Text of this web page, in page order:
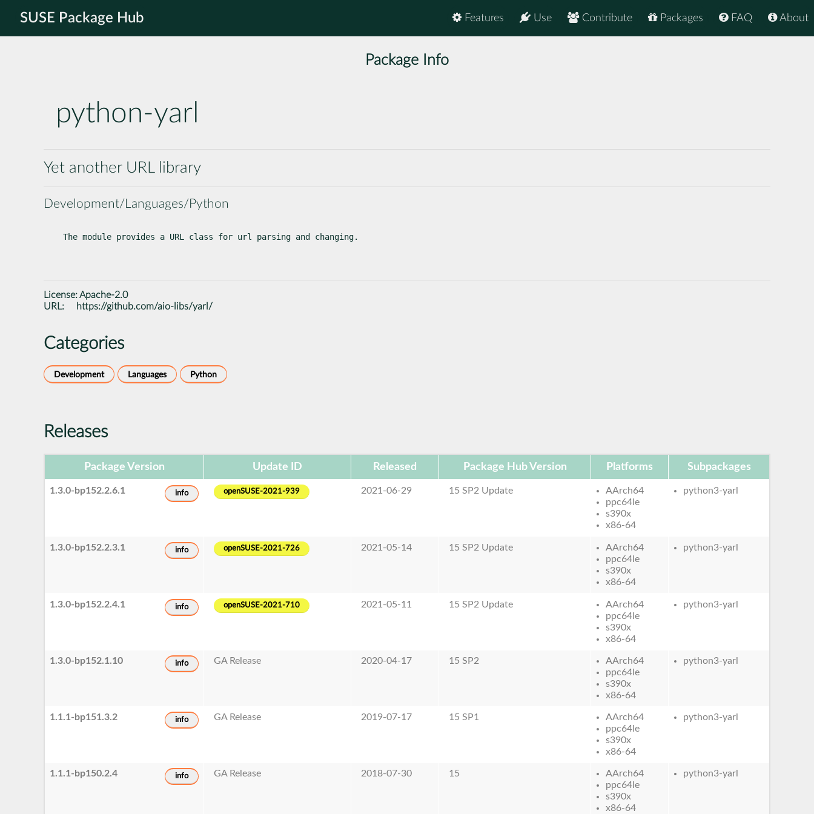
SUSE Package Hub About
FAQ
Packages
Contribute
Use
Features
Package Info
python-yarl
Yet another URL library
Development/Languages/Python
The module provides a URL class for url parsing and changing.
License:Apache-2.0
URL:
https://github.com/aio-libs/yarl/
Categories
Development Languages Python
Releases
Package Version Update ID Released Package Hub Version Platforms Subpackages
1.3.0-bp152.2.6.1 info openSUSE-2021-939 2021-06-29 15 SP2 Update
AArch64
ppc64le
s390x
x86-64
python3-yarl
1.3.0-bp152.2.3.1 info openSUSE-2021-726 2021-05-14 15 SP2 Update
AArch64
ppc64le
s390x
x86-64
python3-yarl
1.3.0-bp152.2.4.1 info openSUSE-2021-710 2021-05-11 15 SP2 Update
AArch64
ppc64le
s390x
x86-64
python3-yarl
1.3.0-bp152.1.10 info GA Release 2020-04-17 15 SP2
AArch64
ppc64le
s390x
x86-64
python3-yarl
1.1.1-bp151.3.2 info GA Release 2019-07-17 15 SP1
AArch64
ppc64le
s390x
x86-64
python3-yarl
1.1.1-bp150.2.4 info GA Release 2018-07-30 15
AArch64
ppc64le
s390x
x86-64
python3-yarl